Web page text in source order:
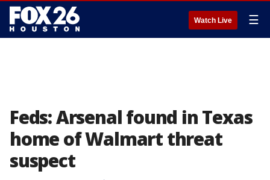
Watch Live ☰
Feds: Arsenal found in Texas
home of Walmart threat
suspect